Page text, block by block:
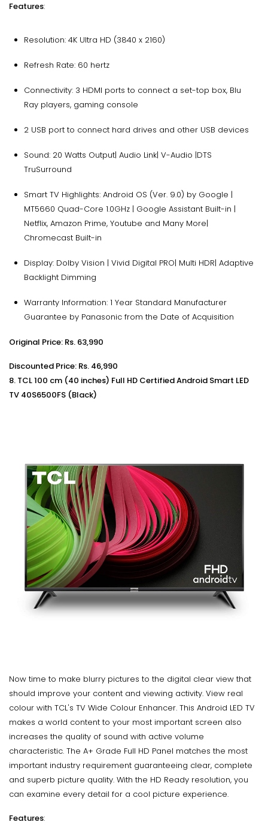
Features:
Resolution: 4K Ultra HD (3840 x 2160)
Refresh Rate: 60 hertz
Connectivity: 3 HDMI ports to connect a set-top box, Blu
Ray players, gaming console
2 USB port to connect hard drives and other USB devices
Sound: 20 Watts Output| Audio Link| V-Audio |DTS
TruSurround
Smart TV Highlights: Android OS (Ver. 9.0) by Google |
MT5660 Quad-Core 1.0GHz | Google Assistant Built-in |
Netflix, Amazon Prime, Youtube and Many More|
Chromecast Built-in
Display: Dolby Vision | Vivid Digital PRO| Multi HDR| Adaptive
Backlight Dimming
Warranty Information: 1 Year Standard Manufacturer
Guarantee by Panasonic from the Date of Acquisition
Original Price: Rs. 63,990
Discounted Price: Rs. 46,990
8. TCL 100 cm (40 inches) Full HD Certified Android Smart LED
TV 40S6500FS (Black)
Now time to make blurry pictures to the digital clear view that
should improve your content and viewing activity. View real
colour with TCL's TV Wide Colour Enhancer. This Android LED TV
makes a world content to your most important screen also
increases the quality of sound with active volume
characteristic. The A+ Grade Full HD Panel matches the most
important industry requirement guaranteeing clear, complete
and superb picture quality. With the HD Ready resolution, you
can examine every detail for a cool picture experience.
Features: